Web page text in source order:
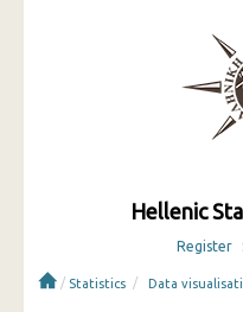
Hellenic
Register
/ Statistics / Data